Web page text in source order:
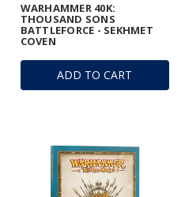
ADD TO CART
WARHAMMER 40K:
THOUSAND SONS
BATTLEFORCE - SEKHMET
COVEN